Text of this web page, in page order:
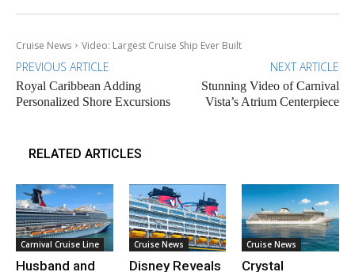
Cruise News Video: Largest Cruise Ship Ever Built
PREVIOUS ARTICLE
Royal Caribbean Adding
Personalized Shore Excursions
NEXT ARTICLE
Stunning Video of Carnival
Vista’s Atrium Centerpiece
RELATED ARTICLES
Carnival Cruise Line
Husband and
Cruise News
Disney Reveals
Cruise News
Crystal